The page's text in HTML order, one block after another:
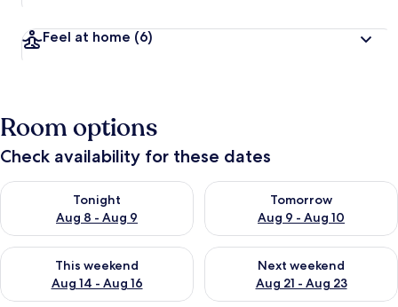
Feel at home (6)
Room options
Check availability for these dates
Tonight
Aug 8 - Aug 9
Check availability for tonight Aug 8 - Aug 9
Tomorrow
Aug 9 - Aug 10
Check availability for
This weekend
Aug 14 - Aug 16
Check availability for this weekend Aug 14 - Aug 16
Next weekend
Aug 21 - Aug 23
Check availability for next